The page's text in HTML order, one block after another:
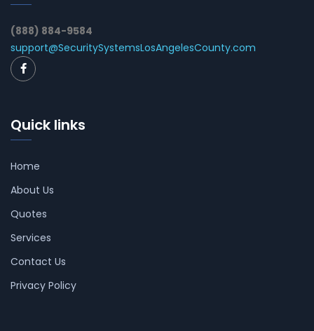
(888) 884-9584
support@SecuritySystemsLosAngelesCounty.com
Quick links
Home
About Us
Quotes
Services
Contact Us
Privacy Policy